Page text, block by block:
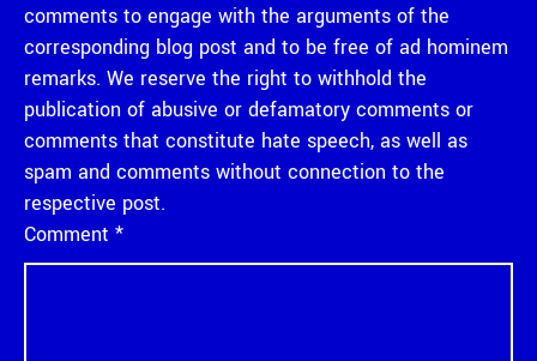
comments to engage with the arguments of the
corresponding blog post and to be free of ad hominem
remarks. We reserve the right to withhold the
publication of abusive or defamatory comments or
comments that constitute hate speech, as well as
spam and comments without connection to the
respective post.
Comment *